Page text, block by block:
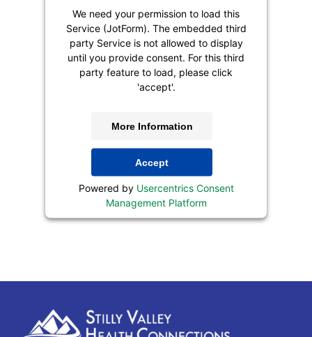
We need your permission to load this
Service (JotForm). The embedded third
party Service is not allowed to display
until you provide consent. For this third
party feature to load, please click
'accept'.
More Information
Accept
Powered by Usercentrics Consent
Management Platform